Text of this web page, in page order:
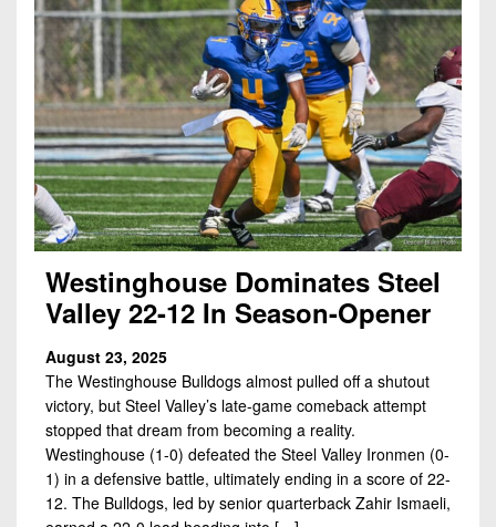
Westinghouse Dominates Steel
Valley 22-12 In Season-Opener
August 23, 2025
The Westinghouse Bulldogs almost pulled off a shutout
victory, but Steel Valley’s late-game comeback attempt
stopped that dream from becoming a reality.
Westinghouse (1-0) defeated the Steel Valley Ironmen (0-
1) in a defensive battle, ultimately ending in a score of 22-
12. The Bulldogs, led by senior quarterback Zahir Ismaeli,